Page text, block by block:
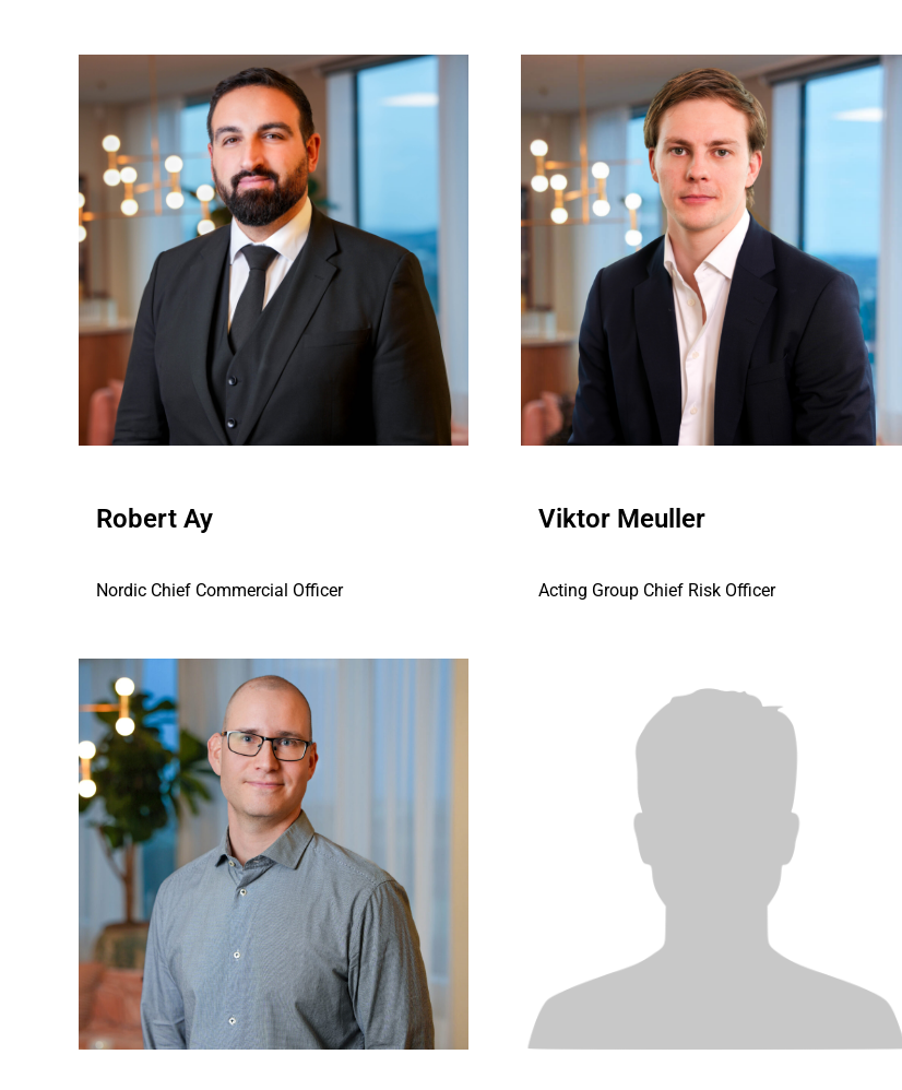
Robert Ay
Nordic Chief Commercial Officer
Viktor Meuller
Acting Group Chief Risk Officer